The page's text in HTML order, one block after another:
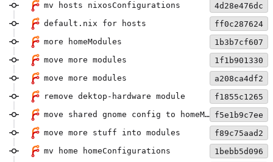
mv hosts nixosConfigurations
4d28e476dc
default.nix for hosts
ff0c287624
more homeModules
1b3b7cf607
move more modules
1f1b901330
move more modules
a208ca4df2
remove dektop-hardware module
f1855c1265
move shared gnome config to homeModule
f5e1b9c7ee
move more stuff into modules
f89c75aad2
mv home homeConfigurations
1bebb5d096